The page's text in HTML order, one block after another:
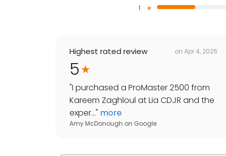
1
Highest rated review on Apr 4, 2026
5
"I purchased a ProMaster 2500 from
Kareem Zaghloul at Lia CDJR and the
exper..." more
Amy McDonough on Google